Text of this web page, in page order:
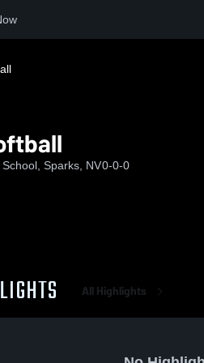
Sparks, NV0-0-0
All Highlights